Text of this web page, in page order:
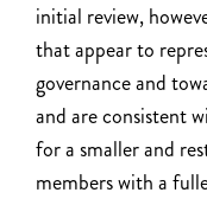
initial review,
that appear to
governance and
and are consistent
for a smaller and
members with a